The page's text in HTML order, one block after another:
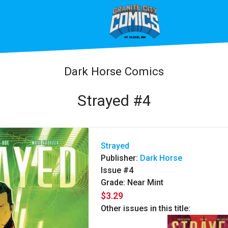
Dark Horse Comics
Strayed #4
Strayed
Publisher: Dark Horse
Issue #4
Grade: Near Mint
$3.29
Other issues in this title: